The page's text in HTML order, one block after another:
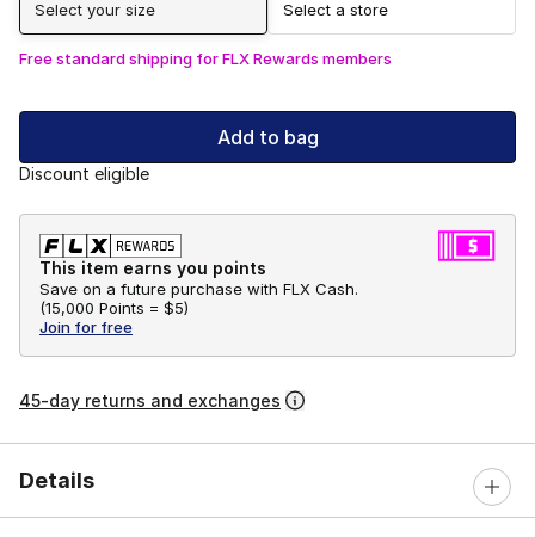
Select your size Select a store
Free standard shipping for FLX Rewards members
Add to bag
Discount eligible
This item earns you points
Save on a future purchase with FLX Cash.
(15,000 Points = $5)
Join for free
45-day returns and exchanges
Details